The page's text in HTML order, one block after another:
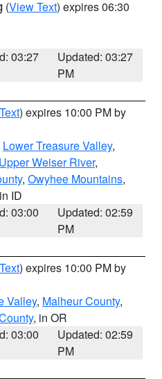
(View Text) expires 06:30
03:27
Updated: 03:27
PM
) expires 10:00 PM by
Lower Treasure Valley,
Upper Weiser River,
, Owyhee Mountains,
ID
03:00
Updated: 02:59
PM
) expires 10:00 PM by
Valley, Malheur County,
, in OR
03:00
Updated: 02:59
PM